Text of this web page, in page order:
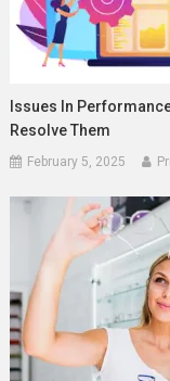
Issues In
Resolve Them
February 5, 2025